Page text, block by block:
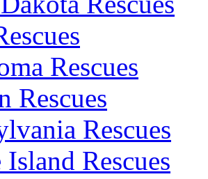
Rescues
Rescues
Rescues
Rescues